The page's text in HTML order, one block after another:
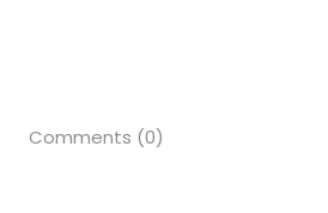
Comments (0)